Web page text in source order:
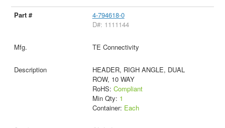
4-794618-0
D#: 1111144
TE Connectivity
HEADER, RIGH ANGLE, DUAL
ROW, 10 WAY
RoHS: Compliant
Min Qty: 1
Container: Each